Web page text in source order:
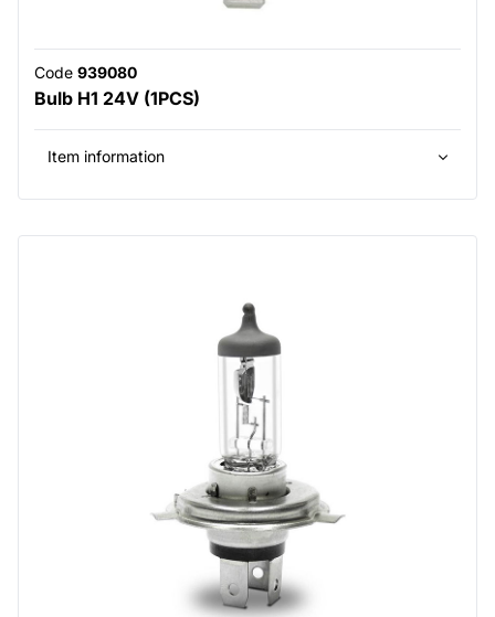
Code 939080
Bulb H1 24V (1PCS)
Item information